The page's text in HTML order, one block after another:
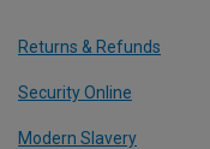
Returns & Refunds
Security Online
Modern Slavery